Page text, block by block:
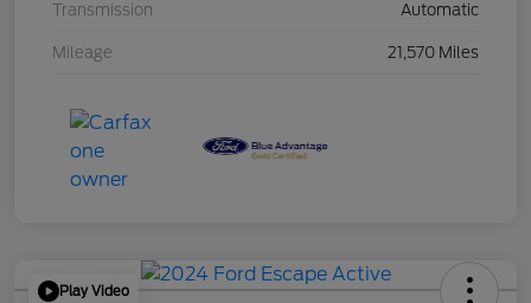
Transmission Automatic
Mileage 21,570 Miles
Play Video